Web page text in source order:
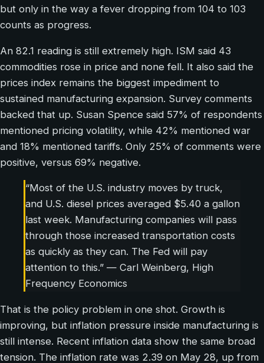
but only in the way a fever dropping from 104 to 103
counts as progress.
An 82.1 reading is still extremely high. ISM said 43
commodities rose in price and none fell. It also said the
prices index remains the biggest impediment to
sustained manufacturing expansion. Survey comments
backed that up. Susan Spence said 57% of respondents
mentioned pricing volatility, while 42% mentioned war
and 18% mentioned tariffs. Only 25% of comments were
positive, versus 69% negative.
“Most of the U.S. industry moves by truck,
and U.S. diesel prices averaged $5.40 a gallon
last week. Manufacturing companies will pass
through those increased transportation costs
as quickly as they can. The Fed will pay
attention to this.” — Carl Weinberg, High
Frequency Economics
That is the policy problem in one shot. Growth is
improving, but inflation pressure inside manufacturing is
still intense. Recent inflation data show the same broad
tension. The inflation rate was 2.39 on May 28, up from